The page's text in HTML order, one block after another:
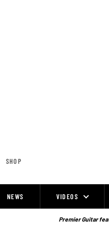
SHOP
NEWS VIDEOS
Premier Guitar